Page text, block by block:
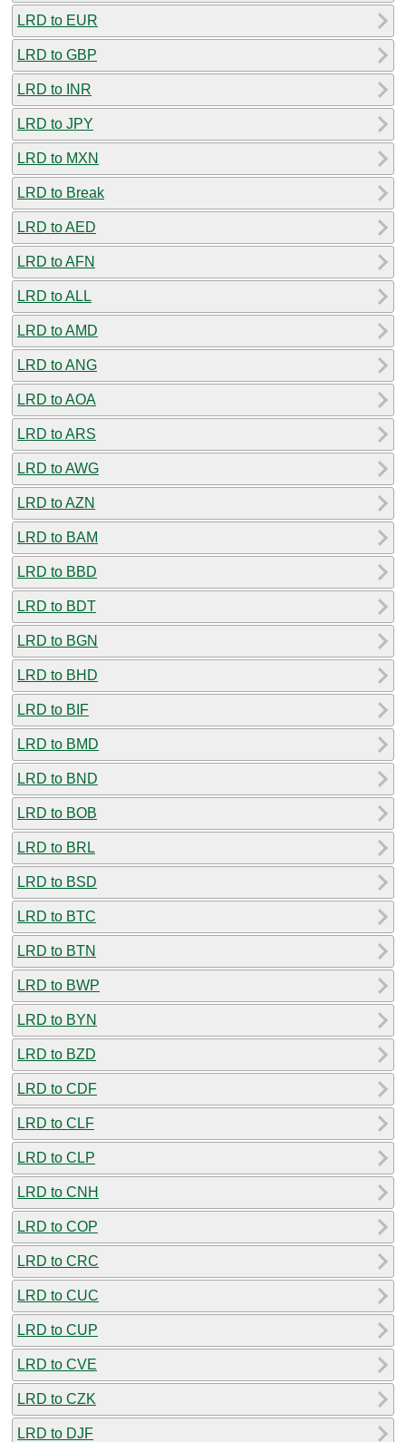
LRD to EUR
LRD to GBP
LRD to INR
LRD to JPY
LRD to MXN
LRD to Break
LRD to AED
LRD to AFN
LRD to ALL
LRD to AMD
LRD to ANG
LRD to AOA
LRD to ARS
LRD to AWG
LRD to AZN
LRD to BAM
LRD to BBD
LRD to BDT
LRD to BGN
LRD to BHD
LRD to BIF
LRD to BMD
LRD to BND
LRD to BOB
LRD to BRL
LRD to BSD
LRD to BTC
LRD to BTN
LRD to BWP
LRD to BYN
LRD to BZD
LRD to CDF
LRD to CLF
LRD to CLP
LRD to CNH
LRD to COP
LRD to CRC
LRD to CUC
LRD to CUP
LRD to CVE
LRD to CZK
LRD to DJF